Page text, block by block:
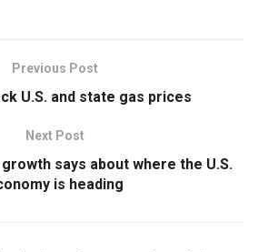
Previous Post
U.S. and state gas prices
Next Post
says about where the U.S.
is heading